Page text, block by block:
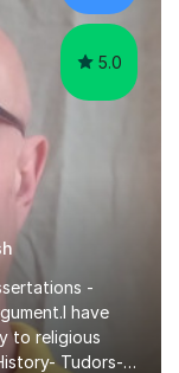
5.0
-
have
to religious
Tudors-